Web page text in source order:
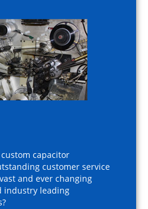
capacitor
customer service
and ever changing
industry leading